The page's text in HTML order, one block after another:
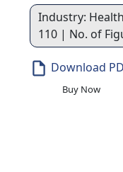
Industry:
110 | No. of
Download
Buy Now